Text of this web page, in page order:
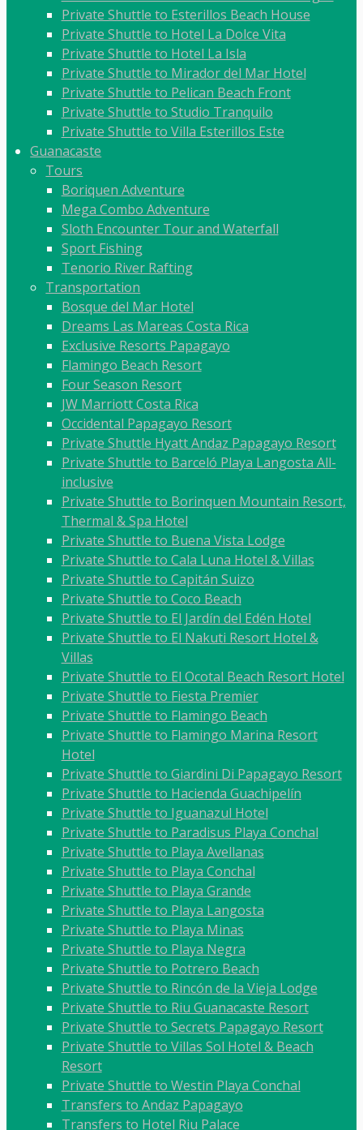
Private Shuttle to Esterillos Beach House
Private Shuttle to Hotel La Dolce Vita
Private Shuttle to Hotel La Isla
Private Shuttle to Mirador del Mar Hotel
Private Shuttle to Pelican Beach Front
Private Shuttle to Studio Tranquilo
Private Shuttle to Villa Esterillos Este
Guanacaste
Tours
Boriquen Adventure
Mega Combo Adventure
Sloth Encounter Tour and Waterfall
Sport Fishing
Tenorio River Rafting
Transportation
Bosque del Mar Hotel
Dreams Las Mareas Costa Rica
Exclusive Resorts Papagayo
Flamingo Beach Resort
Four Season Resort
JW Marriott Costa Rica
Occidental Papagayo Resort
Private Shuttle Hyatt Andaz Papagayo Resort
Private Shuttle to Barceló Playa Langosta All-
inclusive
Private Shuttle to Borinquen Mountain Resort,
Thermal & Spa Hotel
Private Shuttle to Buena Vista Lodge
Private Shuttle to Cala Luna Hotel & Villas
Private Shuttle to Capitán Suizo
Private Shuttle to Coco Beach
Private Shuttle to El Jardín del Edén Hotel
Private Shuttle to El Nakuti Resort Hotel &
Villas
Private Shuttle to El Ocotal Beach Resort Hotel
Private Shuttle to Fiesta Premier
Private Shuttle to Flamingo Beach
Private Shuttle to Flamingo Marina Resort
Hotel
Private Shuttle to Giardini Di Papagayo Resort
Private Shuttle to Hacienda Guachipelín
Private Shuttle to Iguanazul Hotel
Private Shuttle to Paradisus Playa Conchal
Private Shuttle to Playa Avellanas
Private Shuttle to Playa Conchal
Private Shuttle to Playa Grande
Private Shuttle to Playa Langosta
Private Shuttle to Playa Minas
Private Shuttle to Playa Negra
Private Shuttle to Potrero Beach
Private Shuttle to Rincón de la Vieja Lodge
Private Shuttle to Riu Guanacaste Resort
Private Shuttle to Secrets Papagayo Resort
Private Shuttle to Villas Sol Hotel & Beach
Resort
Private Shuttle to Westin Playa Conchal
Transfers to Andaz Papagayo
Transfers to Hotel Riu Palace